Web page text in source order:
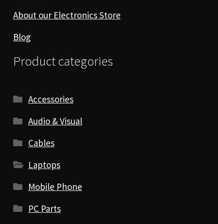
About our Electronics Store
Blog
Product categories
Accessories
Audio & Visual
Cables
Laptops
Mobile Phone
PC Parts